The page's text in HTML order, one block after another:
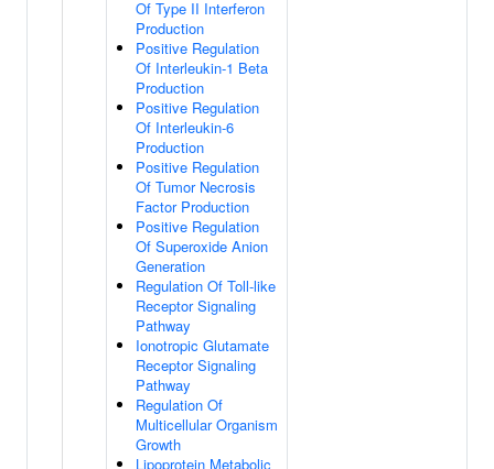
Of Type II Interferon
Production
Positive Regulation
Of Interleukin-1 Beta
Production
Positive Regulation
Of Interleukin-6
Production
Positive Regulation
Of Tumor Necrosis
Factor Production
Positive Regulation
Of Superoxide Anion
Generation
Regulation Of Toll-like
Receptor Signaling
Pathway
Ionotropic Glutamate
Receptor Signaling
Pathway
Regulation Of
Multicellular Organism
Growth
Lipoprotein Metabolic